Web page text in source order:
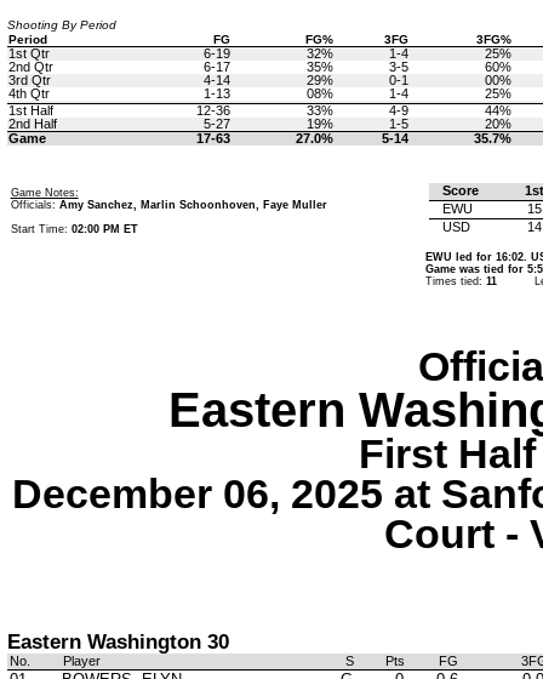
Shooting By Period
Period
FG FG% 3FG 3FG%
1st Qtr 6-19 32% 1-4
25%
2nd Qtr
6-17 35% 3-5
60%
3rd Qtr
4-14 29% 0-1
00%
4th Qtr
1-13 08% 1-4
25%
1st Half
12-36 33% 4-9
44%
2nd Half
5-27 19% 1-5
20%
Game
17-63 27.0% 5-14 35.7%
Game Notes:
Officials: Amy Sanchez, Marlin Schoonhoven, Faye Muller
Start Time: 02:00 PM ET
Score
1st
EWU
15
USD
14
EWU led for 16:02.
Game was tied for
Times tied: 11
Eastern
First
December 06, 2025 at
Court -
Eastern Washington 30
No. Player S Pts FG